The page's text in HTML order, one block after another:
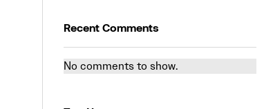
Recent Comments
No comments to show.